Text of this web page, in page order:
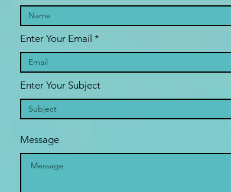
Enter Your Email
Enter Your Subject
Message